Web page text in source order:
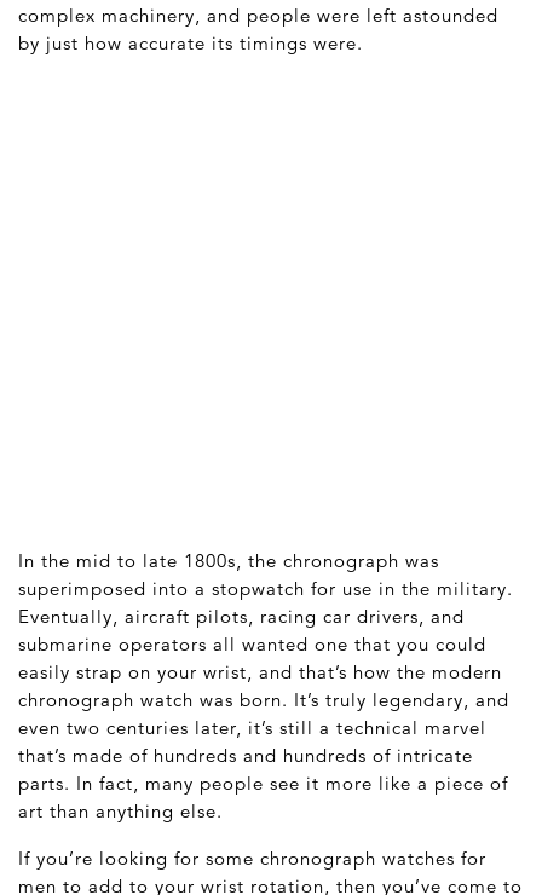
complex machinery, and people were left astounded
by just how accurate its timings were.
In the mid to late 1800s, the chronograph was
superimposed into a stopwatch for use in the military.
Eventually, aircraft pilots, racing car drivers, and
submarine operators all wanted one that you could
easily strap on your wrist, and that’s how the modern
chronograph watch was born. It’s truly legendary, and
even two centuries later, it’s still a technical marvel
that’s made of hundreds and hundreds of intricate
parts. In fact, many people see it more like a piece of
art than anything else.
If you’re looking for some chronograph watches for
men to add to your wrist rotation, then you’ve come to